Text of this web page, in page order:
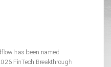
has been named
FinTech Breakthrough